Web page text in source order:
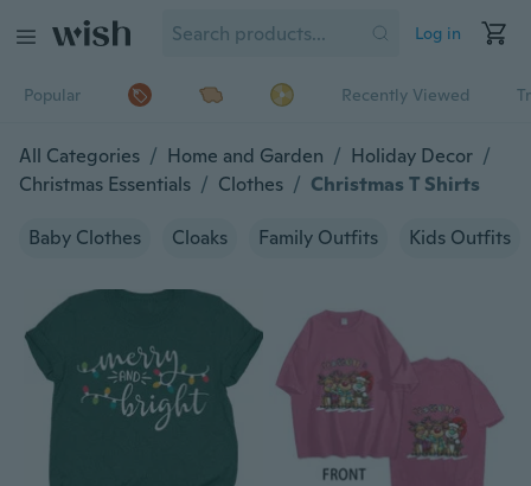
Log in
Popular Recently Viewed
All Categories / Home and Garden / Holiday Decor /
Christmas Essentials / Clothes / Christmas T Shirts
Baby Clothes Cloaks Family Outfits Kids Outfits